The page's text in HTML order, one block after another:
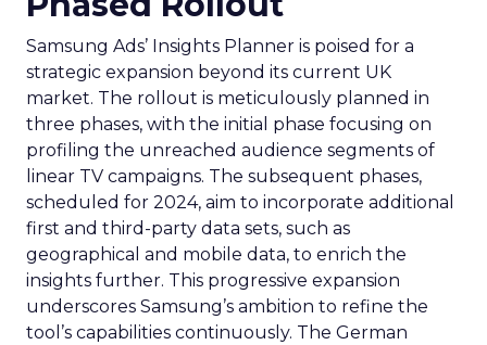
Samsung Ads’ Insights Planner is poised for a
strategic expansion beyond its current UK
market. The rollout is meticulously planned in
three phases, with the initial phase focusing on
profiling the unreached audience segments of
linear TV campaigns. The subsequent phases,
scheduled for 2024, aim to incorporate additional
first and third-party data sets, such as
geographical and mobile data, to enrich the
insights further. This progressive expansion
underscores Samsung’s ambition to refine the
tool’s capabilities continuously. The German